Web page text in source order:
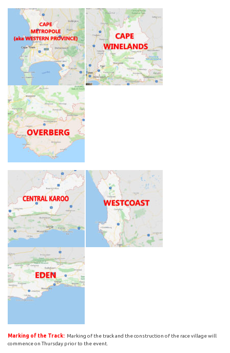
Marking of the Track: Marking of the track and the construction of the race village will
commence on Thursday prior to the event.